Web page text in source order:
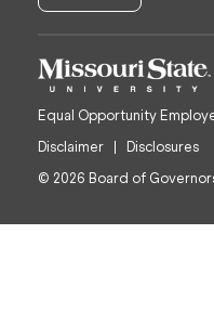
Equal Opportunity
Disclaimer
Disclosures
© 2026 Board of